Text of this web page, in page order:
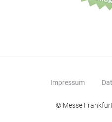
Impressum
© Messe